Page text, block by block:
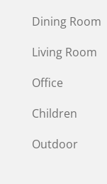
Dining Room
Living Room
Office
Children
Outdoor